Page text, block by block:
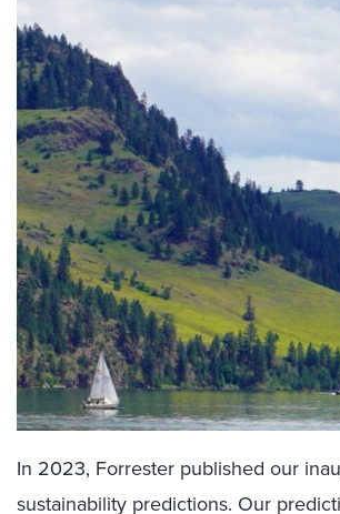
In 2023, Forrester published our
sustainability predictions. Our